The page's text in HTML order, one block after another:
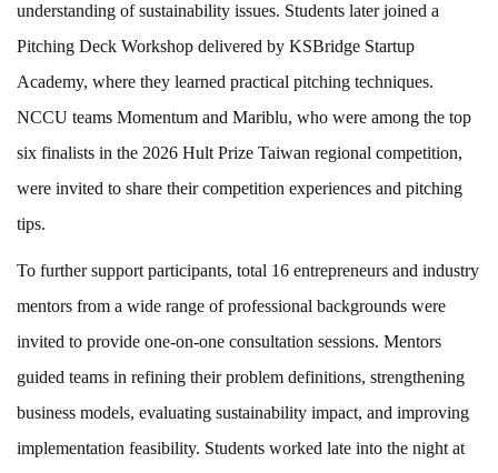
understanding of sustainability issues. Students later joined a
Pitching Deck Workshop delivered by KSBridge Startup
Academy, where they learned practical pitching techniques.
NCCU teams Momentum and Mariblu, who were among the top
six finalists in the 2026 Hult Prize Taiwan regional competition,
were invited to share their competition experiences and pitching
tips.
To further support participants, total 16 entrepreneurs and industry
mentors from a wide range of professional backgrounds were
invited to provide one-on-one consultation sessions. Mentors
guided teams in refining their problem definitions, strengthening
business models, evaluating sustainability impact, and improving
implementation feasibility. Students worked late into the night at